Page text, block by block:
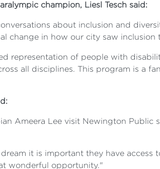
champion, Liesl Tesch said:
about inclusion and
change in how our city saw
representation of people with
all disciplines. This program is a
Ameera Lee visit Newington
it is important they have
wonderful opportunity."